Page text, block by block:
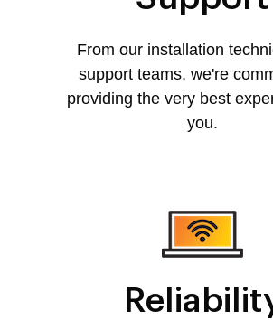
From our installation
support teams, we're
providing the very best
you.